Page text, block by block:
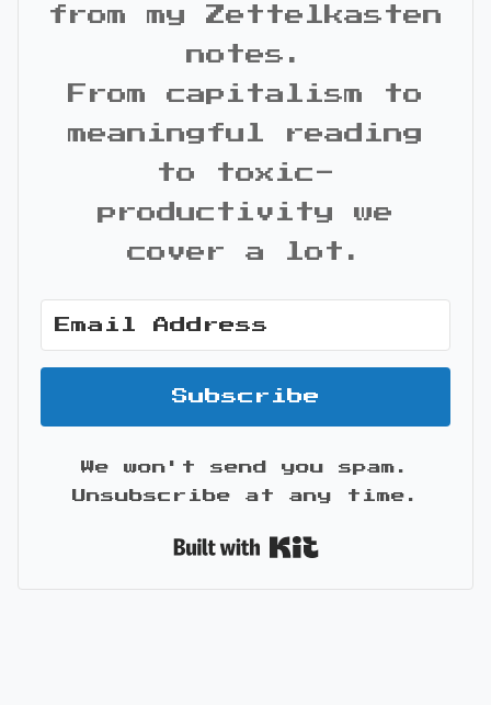
from my Zettelkasten
notes.
From capitalism to
meaningful reading
to toxic-
productivity we
cover a lot.
Subscribe
We won't send you spam.
Unsubscribe at any time.